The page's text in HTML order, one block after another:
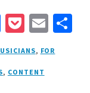
F
a
c
e
P
o
c
k
E
m
ai
, FOR
, CONTENT